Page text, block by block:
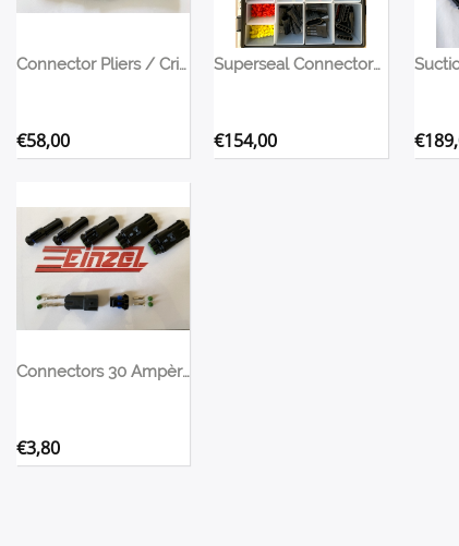
Connector Pliers / Crimping Tool
€58,00
Superseal Connectors Assortment Box
€154,00 €
Connectors 30 Ampère for fans, pumps, etc
€3,80